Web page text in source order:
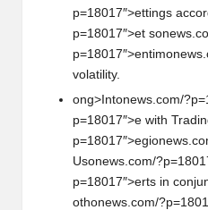
p=18017″>ettings
p=18017″>et son
p=18017″>entimon
volatility.
ong>Intonews.com/
p=18017″>e with
p=18017″>egion
Usonews.com/
p=18017″>erts in con
othonews.com/